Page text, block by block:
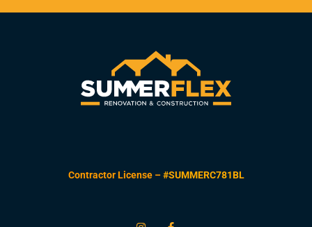
Contractor License –#SUMMERC781BL